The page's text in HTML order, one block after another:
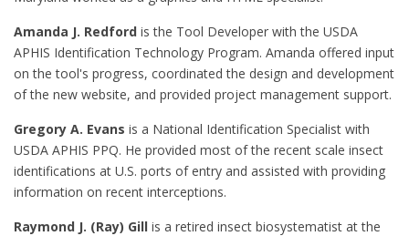
Amanda J. Redford is the Tool Developer with the USDA
APHIS Identification Technology Program. Amanda offered input
on the tool's progress, coordinated the design and development
of the new website, and provided project management support.
Gregory A. Evans is a National Identification Specialist with
USDA APHIS PPQ. He provided most of the recent scale insect
identifications at U.S. ports of entry and assisted with providing
information on recent interceptions.
Raymond J. (Ray) Gill is a retired insect biosystematist at the